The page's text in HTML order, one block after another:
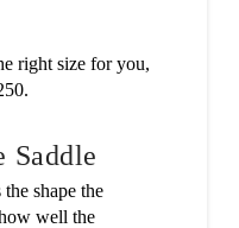
right size for you,
Saddle
shape the
well the